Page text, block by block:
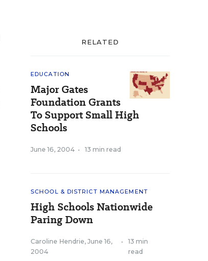
RELATED
EDUCATION
Major Gates
Foundation Grants
To Support Small High
Schools
June 16, 2004 • 13 min read
SCHOOL & DISTRICT MANAGEMENT
High Schools Nationwide
Paring Down
Caroline Hendrie, June 16,
2004
•
13 min
read